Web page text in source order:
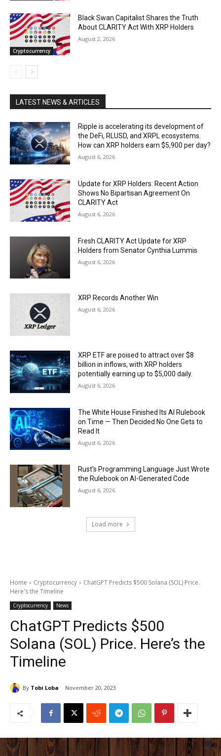
Cryptocurrency
Black Swan Capitalist Shares the Truth
About CLARITY Act With XRP Holders
August 2, 2026
LATEST NEWS & ARTICLES
Ripple is accelerating its development of
the DeFi, RLUSD, and XRPL ecosystems.
How can XRP holders earn $5,900 per day?
August 6, 2026
Update for XRP Holders: Recent Action
Shows No Bipartisan Agreement On
CLARITY Act
August 6, 2026
Fresh CLARITY Act Update for XRP
Holders from Senator Cynthia Lummis
August 6, 2026
XRP Records Another Win
August 6, 2026
XRP ETF are poised to attract over $8
billion in inflows, with XRP holders
potentially earning up to $5,000 daily.
August 6, 2026
The White House Finished Its AI Rulebook
on Time — Then Decided No One Gets to
Read It
August 6, 2026
Rust’s Programming Language Just Wrote
the Rulebook on AI-Generated Code
August 6, 2026
Load more